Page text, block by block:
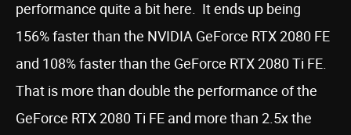
performance quite a bit here. It ends up being
156% faster than the NVIDIA GeForce RTX 2080 FE
and 108% faster than the GeForce RTX 2080 Ti FE.
That is more than double the performance of the
GeForce RTX 2080 Ti FE and more than 2.5x the